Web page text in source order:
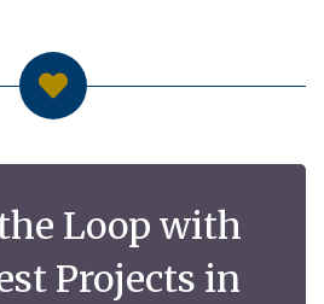
Loop with
Projects in